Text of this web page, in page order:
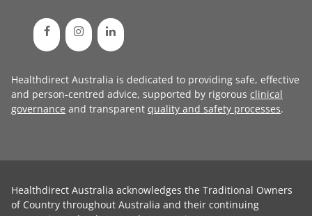
Healthdirect Australia is dedicated to providing safe, effective
and person-centred advice, supported by rigorous clinical
governance and transparent quality and safety processes.
Healthdirect Australia acknowledges the Traditional Owners
of Country throughout Australia and their continuing